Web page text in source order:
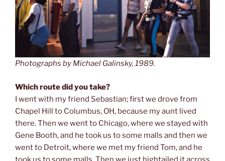
Photographs by Michael Galinsky, 1989.
Which route did you take?
I went with my friend Sebastian; first we drove from
Chapel Hill to Columbus, OH, because my aunt lived
there. Then we went to Chicago, where we stayed with
Gene Booth, and he took us to some malls and then we
went to Detroit, where we met my friend Tom, and he